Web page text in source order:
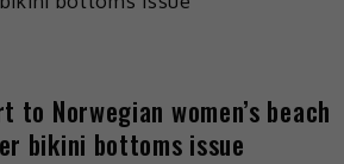
to Norwegian women’s beach
bikini bottoms issue